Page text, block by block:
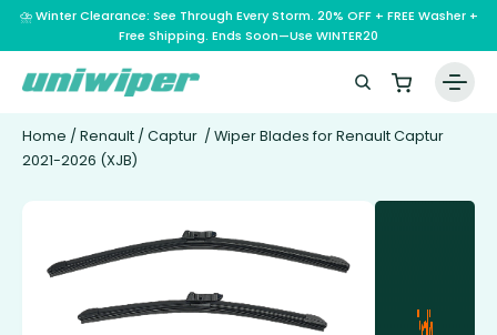
⛈️ Winter Clearance: See Through Every Storm. 20% OFF + FREE Washer +
Free Shipping. Ends Soon—Use WINTER20
Home / Renault / Captur / Wiper Blades for Renault Captur
2021-2026 (XJB)